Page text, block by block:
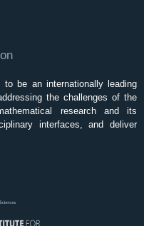
be an internationally leading
the challenges of the
research and its
interfaces, and deliver